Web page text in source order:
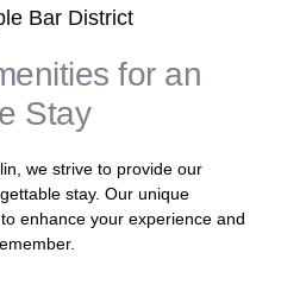
for an
Stay
we strive to provide our
stay. Our unique
enhance your experience and